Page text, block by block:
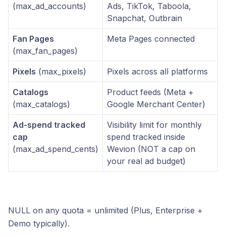
(max_ad_accounts)
Ads, TikTok, Taboola,
Snapchat, Outbrain
Fan Pages
(max_fan_pages)
Meta Pages connected
Pixels (max_pixels) Pixels across all platforms
Catalogs
(max_catalogs)
Product feeds (Meta +
Google Merchant Center)
Ad-spend tracked
cap
(max_ad_spend_cents)
Visibility limit for monthly
spend tracked inside
Wevion (NOT a cap on
your real ad budget)
NULL on any quota = unlimited (Plus, Enterprise +
Demo typically).